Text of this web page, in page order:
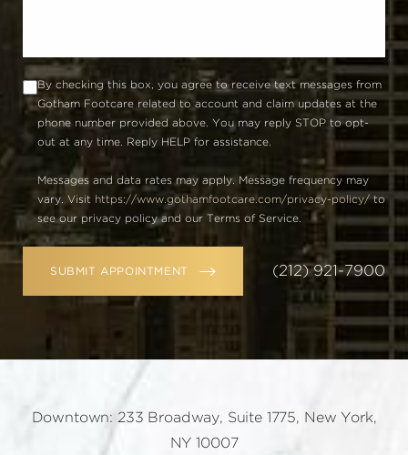
By checking this box, you agree to receive text messages from
Gotham Footcare related to account and claim updates at the
phone number provided above. You may reply STOP to opt-
out at any time. Reply HELP for assistance.
Messages and data rates may apply. Message frequency may
vary. Visit https://www.gothamfootcare.com/privacy-policy/to
see our privacy policy and our Terms of Service.
SUBMIT APPOINTMENT (212) 921-7900
Downtown: 233 Broadway, Suite 1775, New York,
NY 10007